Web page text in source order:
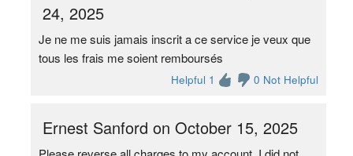
24, 2025
Je ne me suis jamais inscrit a ce service je veux que
tous les frais me soient remboursés
Helpful 1 0 Not Helpful
Ernest Sanford on October 15, 2025